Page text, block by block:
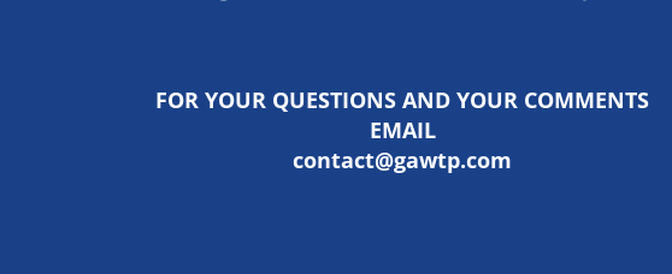
FOR YOUR QUESTIONS AND YOUR COMMENTS
EMAIL
contact@gawtp.com